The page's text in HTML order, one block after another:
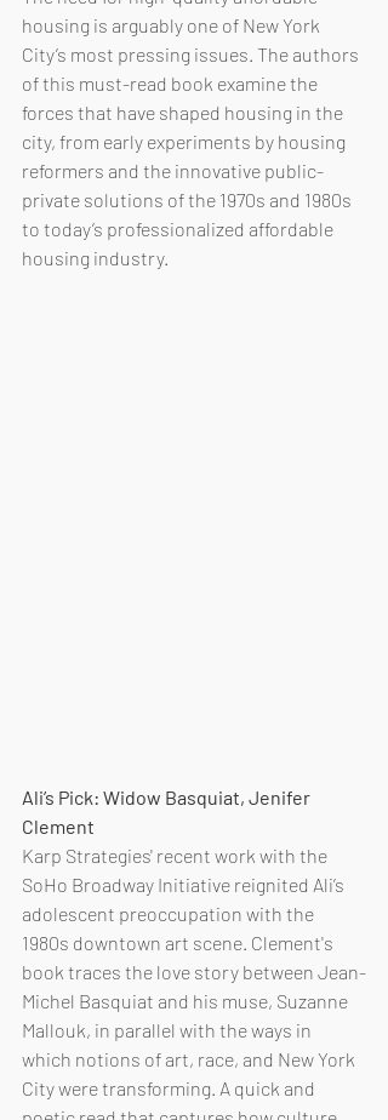
housing is arguably one of New York
City’s most pressing issues. The authors
of this must-read book examine the
forces that have shaped housing in the
city, from early experiments by housing
reformers and the innovative public-
private solutions of the 1970s and 1980s
to today’s professionalized affordable
housing industry.
Ali’s Pick: Widow Basquiat, Jenifer
Clement
Karp Strategies' recent work with the
SoHo Broadway Initiative reignited Ali’s
adolescent preoccupation with the
1980s downtown art scene. Clement's
book traces the love story between Jean-
Michel Basquiat and his muse, Suzanne
Mallouk, in parallel with the ways in
which notions of art, race, and New York
City were transforming. A quick and